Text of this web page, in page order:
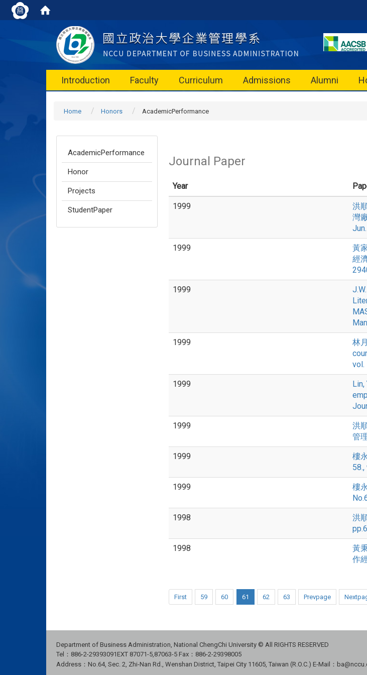
Introduction Faculty Curriculum Admissions Alumni
Home Honors AcademicPerformance
AcademicPerformance
Honor
Projects
StudentPaper
Journal Paper
Year
1999
洪
灣
1999
黃
經
1999
1999
林
vol.
1999
Lin,
1999
洪
管
1999
樓
1999
樓
1998
洪
1998
黃
作
First 59 60 61 62 63 Prevpage
Department of Business Administration, National ChengChi University © All RIGHTS RESERVED
Tel：886-2-29393091EXT 87071-5,87063-5 Fax：886-2-29398005
Address：No.64, Sec. 2, Zhi-Nan Rd., Wenshan District, Taipei City 11605, Taiwan (R.O.C.) E-Mail：